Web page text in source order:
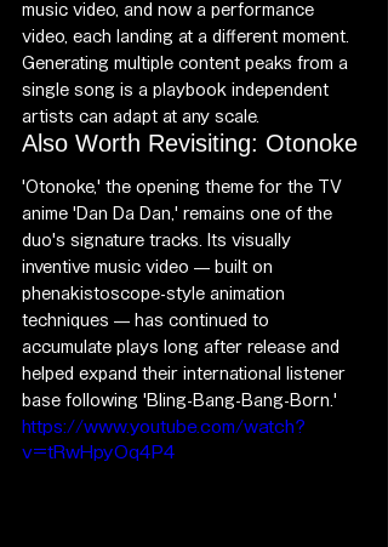
music video, and now a performance
video, each landing at a different moment.
Generating multiple content peaks from a
single song is a playbook independent
artists can adapt at any scale.
Also Worth Revisiting: Otonoke
'Otonoke,' the opening theme for the TV
anime 'Dan Da Dan,' remains one of the
duo's signature tracks. Its visually
inventive music video — built on
phenakistoscope-style animation
techniques — has continued to
accumulate plays long after release and
helped expand their international listener
base following 'Bling-Bang-Bang-Born.'
https://www.youtube.com/watch?
v=tRwHpyOq4P4